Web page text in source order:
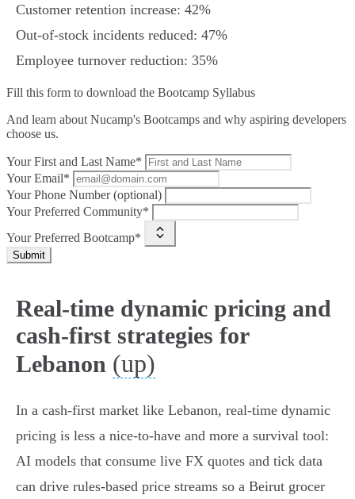
Customer retention increase: 42%
Out‑of‑stock incidents reduced: 47%
Employee turnover reduction: 35%
Fill this form to download the Bootcamp Syllabus
And learn about Nucamp's Bootcamps and why aspiring developers
choose us.
Your First and Last Name*
Your Email*
Your Phone Number (optional)
Your Preferred Community*
Your Preferred Bootcamp*
Submit
Real-time dynamic pricing and
cash-first strategies for
Lebanon (up)
In a cash-first market like Lebanon, real-time dynamic
pricing is less a nice-to-have and more a survival tool:
AI models that consume live FX quotes and tick data
can drive rules-based price streams so a Beirut grocer